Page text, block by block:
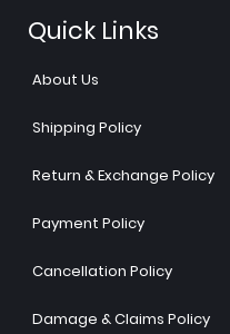
Quick Links
About Us
Shipping Policy
Return & Exchange Policy
Payment Policy
Cancellation Policy
Damage & Claims Policy